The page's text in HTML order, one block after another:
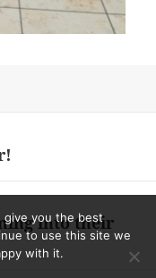
into their
give you the best
to use this site we
with it.